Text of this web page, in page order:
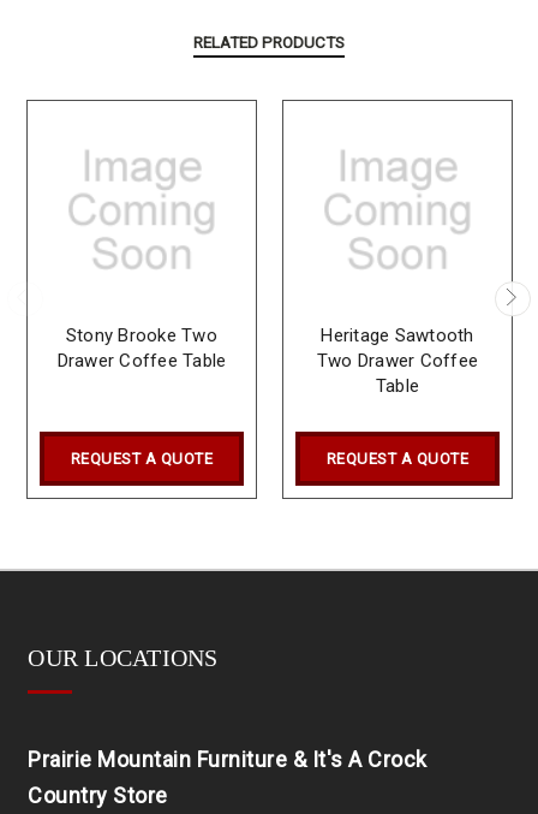
RELATED PRODUCTS
Stony Brooke Two
Drawer Coffee Table
REQUEST A QUOTE
Heritage Sawtooth
Two Drawer Coffee
Table
REQUEST A QUOTE
OUR LOCATIONS
Prairie Mountain Furniture & It's A Crock
Country Store